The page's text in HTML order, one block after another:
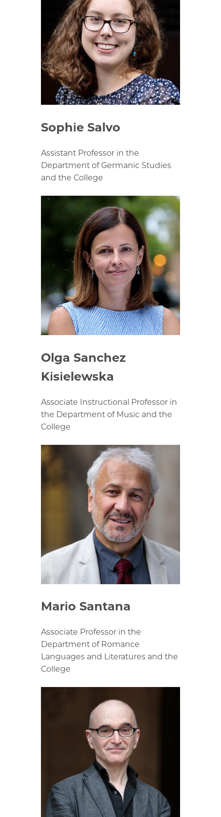
Sophie Salvo
Assistant Professor in the
Department of Germanic Studies
and the College
Olga Sanchez
Kisielewska
Associate Instructional Professor in
the Department of Music and the
College
Mario Santana
Associate Professor in the
Department of Romance
Languages and Literatures and the
College